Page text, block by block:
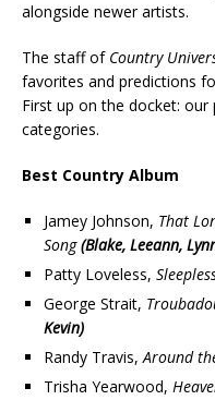
alongside newer artists.
The staff of Country
favorites and predictions
First up on the docket:
categories.
Best Country Album
Jamey Johnson, That
Song(Blake, Leeann,
Patty Loveless,
George Strait,
Kevin)
Randy Travis,Around
Trisha Yearwood,